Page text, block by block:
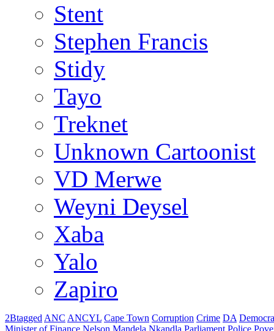
Stent
Stephen Francis
Stidy
Tayo
Treknet
Unknown Cartoonist
VD Merwe
Weyni Deysel
Xaba
Yalo
Zapiro
2Btagged ANC ANCYL Cape Town Corruption Crime DA
Minister of Finance Nelson Mandela Nkandla Parliament Police